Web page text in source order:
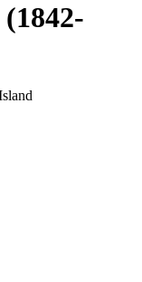
(1842-